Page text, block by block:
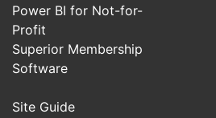
Power BI for Not-for-
Profit
Superior Membership
Software
Site Guide